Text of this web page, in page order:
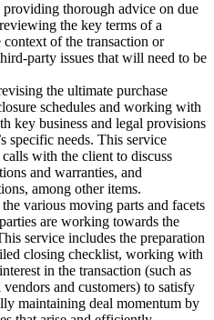
thorough advice on due
the key terms of a
of the transaction or
party issues that will need to be
the ultimate purchase
schedules and working with
key business and legal provisions
specific needs. This service
with the client to discuss
and warranties, and
among other items.
various moving parts and facets
are working towards the
service includes the preparation
closing checklist, working with
in the transaction (such as
and customers) to satisfy
maintaining deal momentum by